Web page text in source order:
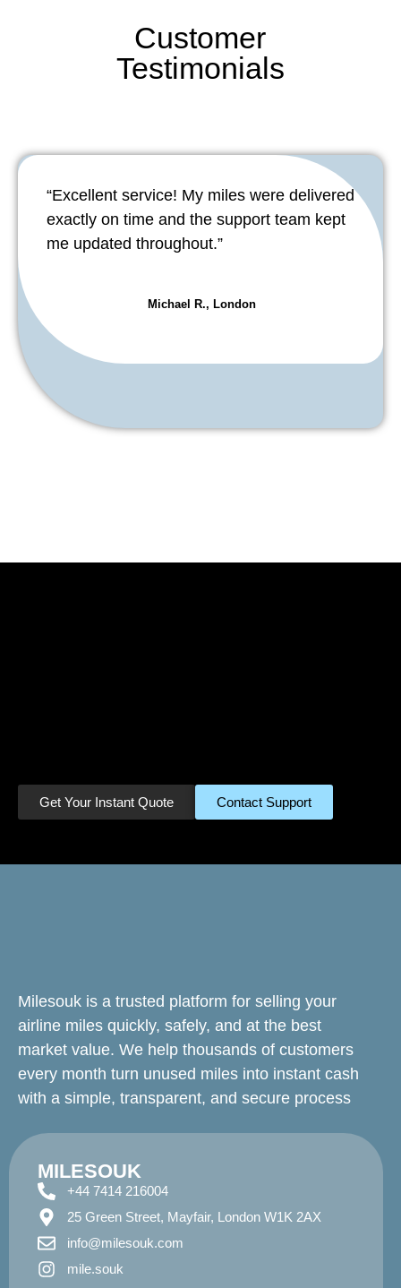
Customer
Testimonials
“Excellent service! My miles were delivered
exactly on time and the support team kept
me updated throughout.”
Michael R., London
Get Your Instant Quote Contact Support
Milesouk is a trusted platform for selling your
airline miles quickly, safely, and at the best
market value. We help thousands of customers
every month turn unused miles into instant cash
with a simple, transparent, and secure process
MILESOUK
+44 7414 216004
25 Green Street, Mayfair, London W1K 2AX
info@milesouk.com
mile.souk